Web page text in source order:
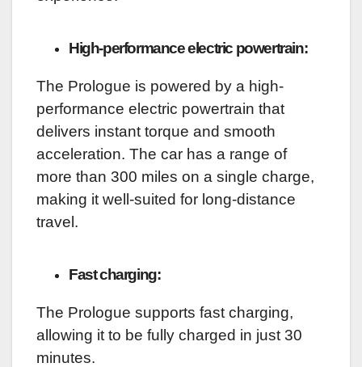
High-performance electric powertrain:
The Prologue is powered by a high-
performance electric powertrain that
delivers instant torque and smooth
acceleration. The car has a range of
more than 300 miles on a single charge,
making it well-suited for long-distance
travel.
Fast charging:
The Prologue supports fast charging,
allowing it to be fully charged in just 30
minutes.